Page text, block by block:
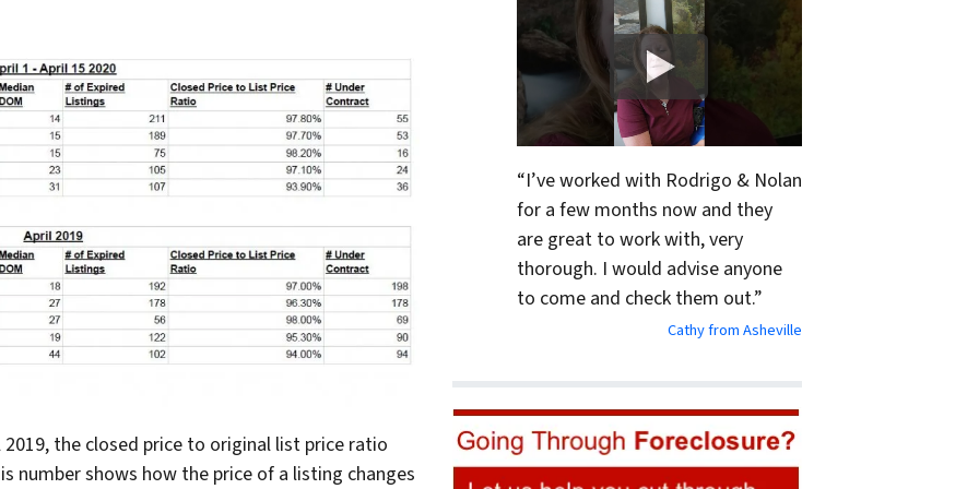
the closed price to original list price ratio
number shows how the price of a listing changes
“I’ve worked with Rodrigo & Nolan
for a few months now and they
are great to work with, very
thorough. I would advise anyone
to come and check them out.”
Cathy from Asheville